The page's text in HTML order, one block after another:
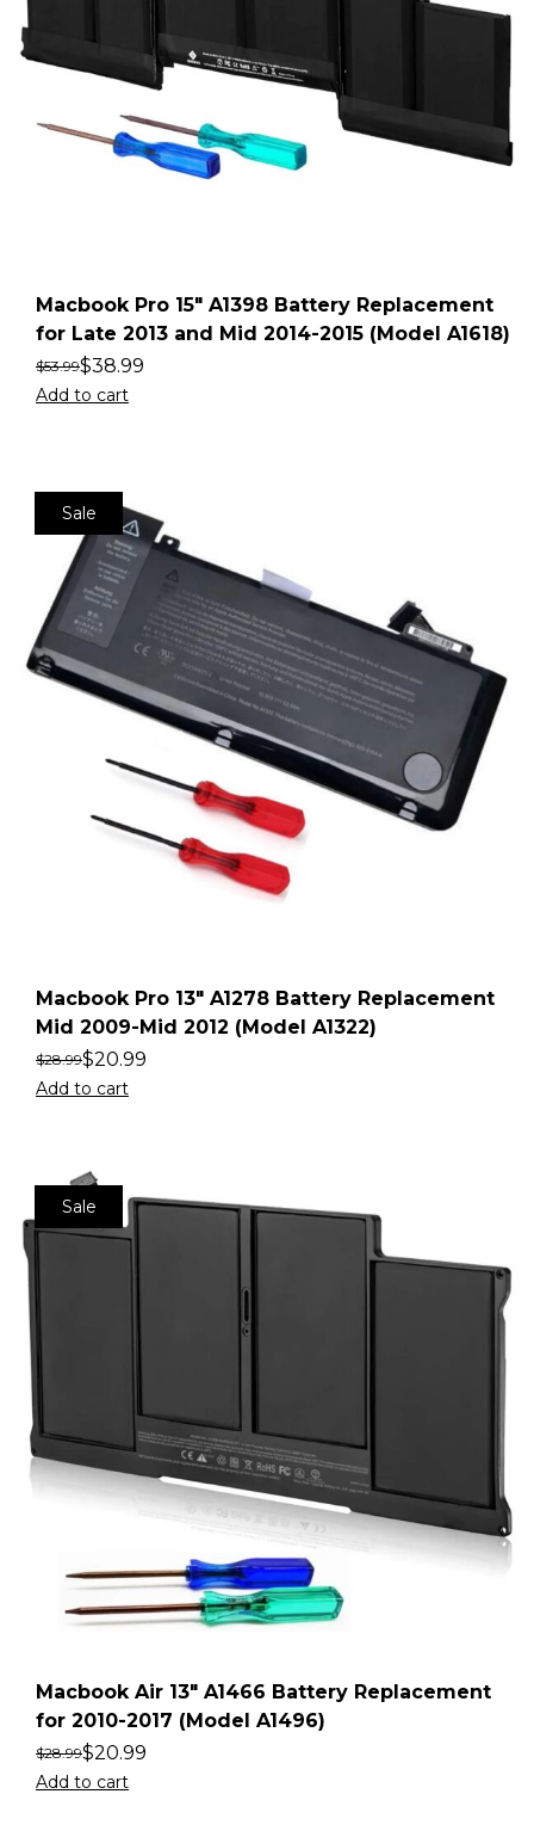
Macbook Pro 15″ A1398 Battery Replacement
for Late 2013 and Mid 2014-2015 (Model A1618)
$53.99$38.99
Add to cart
Sale
Macbook Pro 13″ A1278 Battery Replacement
Mid 2009-Mid 2012 (Model A1322)
$28.99$20.99
Add to cart
Sale
Macbook Air 13″ A1466 Battery Replacement
for 2010-2017 (Model A1496)
$28.99$20.99
Add to cart